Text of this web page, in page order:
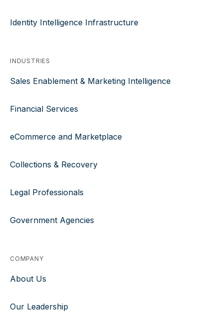
Identity Intelligence Infrastructure
INDUSTRIES
Sales Enablement & Marketing Intelligence
Financial Services
eCommerce and Marketplace
Collections & Recovery
Legal Professionals
Government Agencies
COMPANY
About Us
Our Leadership